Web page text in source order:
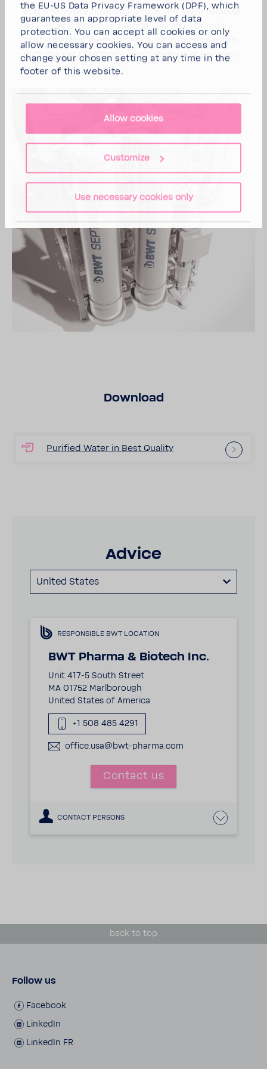
the EU-US Data Privacy Framework (DPF), which
guarantees an appropriate level of data
protection. You can accept all cookies or only
allow necessary cookies. You can access and
change your chosen setting at any time in the
footer of this website.
Allow cookies
Customize
Use necessary cookies only
extremely safe through particle and germ removal
as well as pyrogen reduc­tion. It is an extremely
cost-​effective method to ensure maximum safety
with the best PW from a micro­bi­o­log­ical perspec­
tive.
Down­load
Puri­fied Water in Best Quality
Advice
United States
RESPONSIBLE BWT LOCATION
BWT Pharma & Biotech Inc.
Unit 417-5 South Street
MA 01752 Marlborough
United States of America
+1 508 485 4291
office.usa@bwt-pharma.com
Contact us
CONTACT PERSONS
back to top
Follow us
Face­book
LinkedIn
LinkedIn FR